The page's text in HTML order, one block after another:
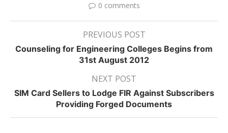
0 comments
PREVIOUS POST
Counseling for Engineering Colleges Begins from
31st August 2012
NEXT POST
SIM Card Sellers to Lodge FIR Against Subscribers
Providing Forged Documents